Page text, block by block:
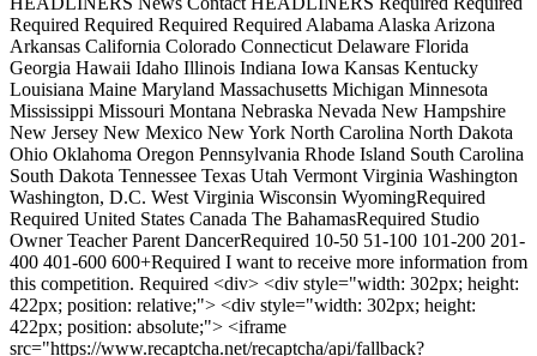
Required Required Required Required Alabama Alaska Arizona
Arkansas California Colorado Connecticut Delaware Florida
Georgia Hawaii Idaho Illinois Indiana Iowa Kansas Kentucky
Louisiana Maine Maryland Massachusetts Michigan Minnesota
Mississippi Missouri Montana Nebraska Nevada New Hampshire
New Jersey New Mexico New York North Carolina North Dakota
Ohio Oklahoma Oregon Pennsylvania Rhode Island South Carolina
South Dakota Tennessee Texas Utah Vermont Virginia Washington
Washington, D.C. West Virginia Wisconsin WyomingRequired
Required United States Canada The BahamasRequired Studio
Owner Teacher Parent DancerRequired 10-50 51-100 101-200 201-
400 401-600 600+Required I want to receive more information from
this competition. Required <div> <div style="width: 302px; height:
422px; position: relative;"> <div style="width: 302px; height:
422px; position: absolute;"> <iframe
src="https://www.recaptcha.net/recaptcha/api/fallback?